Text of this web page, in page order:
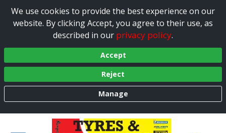
We use cookies to provide the best experience on our
website. By clicking Accept, you agree to their use, as
described in our privacy policy.
Accept
Reject
Manage